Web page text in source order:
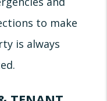
to make
is always